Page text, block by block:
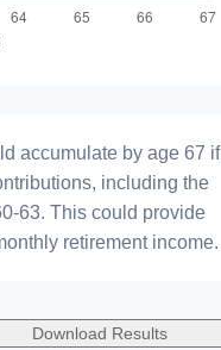
accumulate by age 67 if
including the
63. This could provide
retirement income.
Download Results